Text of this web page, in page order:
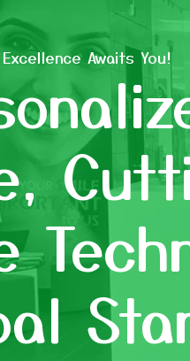
Awaits You!